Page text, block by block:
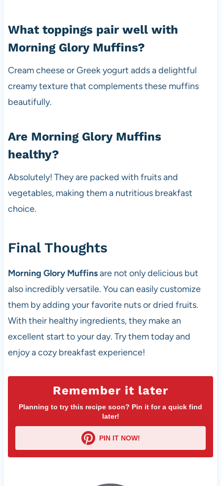
What toppings pair well with
Morning Glory Muffins?
Cream cheese or Greek yogurt adds a delightful
creamy texture that complements these muffins
beautifully.
Are Morning Glory Muffins
healthy?
Absolutely! They are packed with fruits and
vegetables, making them a nutritious breakfast
choice.
Final Thoughts
Morning Glory Muffinsare not only delicious but
also incredibly versatile. You can easily customize
them by adding your favorite nuts or dried fruits.
With their healthy ingredients, they make an
excellent start to your day. Try them today and
enjoy a cozy breakfast experience!
Remember it later
Planning to try this recipe soon? Pin it for a quick find
later!
PIN IT NOW!